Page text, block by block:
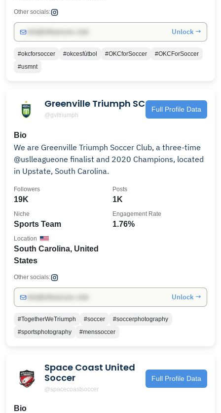
Other socials:
Unlock →
#okcforsoccer #okcesfútbol #OKCforSoccer
#OKCForSoccer
#usmnt
Greenville Triumph SC
@gvltriumph
Full Profile Data
Bio
We are Greenville Triumph Soccer Club, a three-time
@uslleagueone finalist and 2020 Champions, located
in Upstate, South Carolina.
19K
Followers
1K
Posts
Sports Team
Niche
1.76%
Engagement Rate
South Carolina, United
States
Location
Other socials:
Unlock →
#TogetherWeTriumph #soccer
#soccerphotography
#sportsphotography
#menssoccer
Space Coast United
Soccer
@spacecoastsoccer
Full Profile Data
Bio